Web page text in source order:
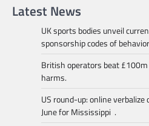
Latest News
UK sports bodies unveil
sponsorship codes of
British operators beat
harms.
US round-up: online verbalize
June for Mississippi .